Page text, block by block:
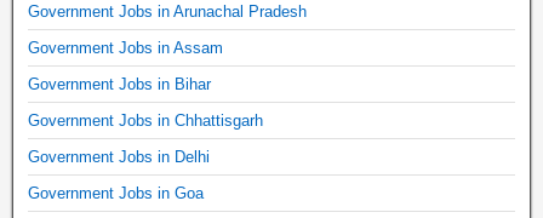
Government Jobs in Arunachal Pradesh
Government Jobs in Assam
Government Jobs in Bihar
Government Jobs in Chhattisgarh
Government Jobs in Delhi
Government Jobs in Goa